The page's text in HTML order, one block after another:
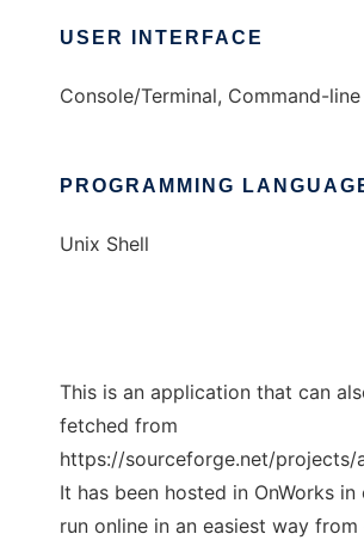
USER INTERFACE
Console/Terminal, Command-line
PROGRAMMING
Unix Shell
This is an application that can
fetched from
https://sourceforge.net/projects/
It has been hosted in OnWorks
run online in an easiest way